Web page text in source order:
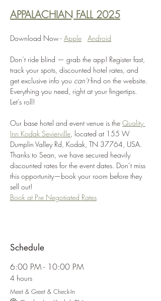
APPALACHIAN FALL 2025
Download Now - Apple Android
Don’t ride blind — grab the app! Register fast,
track your spots, discounted hotel rates, and
get exclusive info you can’t find on the website.
Everything you need, right at your fingertips.
Let’s roll!
Our base hotel and event venue is the Quality
Inn Kodak Sevierville, located at 155 W
Dumplin Valley Rd, Kodak, TN 37764, USA.
Thanks to Sean, we have secured heavily
discounted rates for the event dates. Don’t miss
this opportunity—book your room before they
sell out!
Book at Pre Negotiated Rates
Schedule
6:00 PM - 10:00 PM
4 hours
Meet & Greet & Check-In